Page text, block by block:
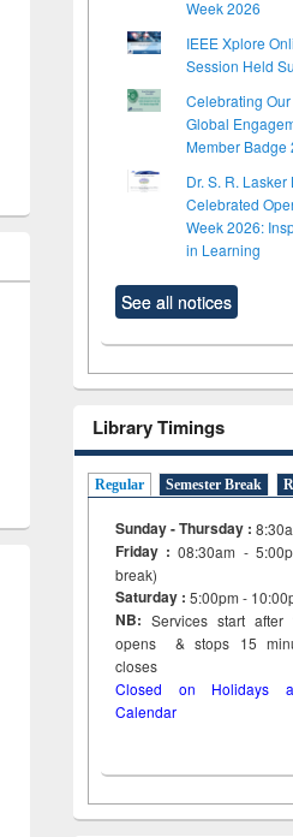
Week 2026
IEEE Xplore
Session Held
Celebrating
Global
Member Badge
Dr. S. R. Lasker
Celebrated
Week 2026:
in Learning
See all notices
Library Timings
Regular Semester Break
Sunday - Thursday :
Friday :08:30am -
break)
Saturday : 5:00pm -
NB: Services start
opens & stops 15
closes
Closed on Holidays
Calendar